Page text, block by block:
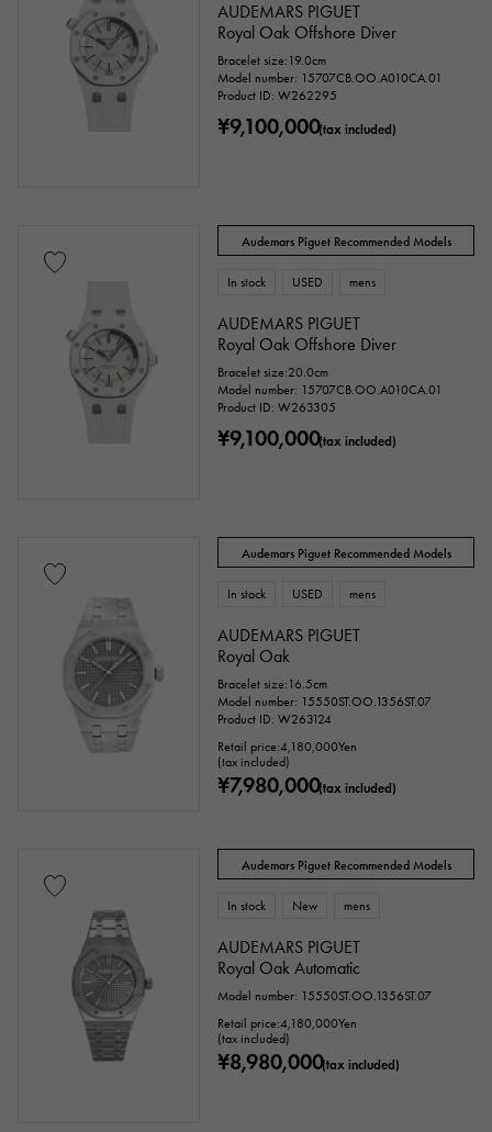
flower key Horseshoe
sign Fishing hook
issue
Chain size
Round
Octagon
Oval Cushion type (cushion case)
Other
White Gold platinum Red gold
Rose gold carbon ceramic
Titanium King Gold Sedona Gold
Everose gold Zarium diamond
AUDEMARS PIGUET
Royal Oak Offshore Diver
Bracelet size:19.0cm
Model number: 15707CB.OO.A010CA.01
Product ID: W262295
¥9,100,000(tax included)
Audemars Piguet Recommended Models
In stock USED mens
AUDEMARS PIGUET
Royal Oak Offshore Diver
Bracelet size:20.0cm
Model number: 15707CB.OO.A010CA.01
Product ID: W263305
¥9,100,000(tax included)
Audemars Piguet Recommended Models
In stock USED mens
AUDEMARS PIGUET
Royal Oak
Bracelet size:16.5cm
Model number: 15550ST.OO.1356ST.07
Product ID: W263124
Retail price:4,180,000Yen
(tax included)
¥7,980,000(tax included)
Audemars Piguet Recommended Models
In stock New mens
AUDEMARS PIGUET
Royal Oak Automatic
Model number: 15550ST.OO.1356ST.07
Retail price:4,180,000Yen
(tax included)
¥8,980,000(tax included)